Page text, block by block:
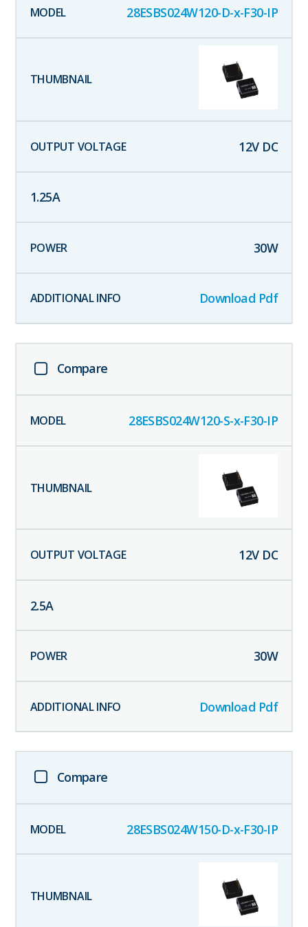
28ESBS024W120-D-x-F30-IP
12V DC
1.25A
30W
Download Pdf
Compare
28ESBS024W120-S-x-F30-IP
12V DC
2.5A
30W
Download Pdf
Compare
28ESBS024W150-D-x-F30-IP